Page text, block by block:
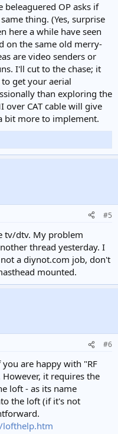
OP asks if
thing. (Yes, surprise
here a while have seen
on the same old merry-
are video senders or
I'll cut to the chase; it
get your aerial
than exploring the
over CAT cable will give
bit more to implement.
#5
tv/dtv. My problem
thread yesterday. I
a diynot.com job, don't
mounted.
#6
are happy with "RF
it requires the
loft - as its name
the loft (if it's not
lofthelp.htm